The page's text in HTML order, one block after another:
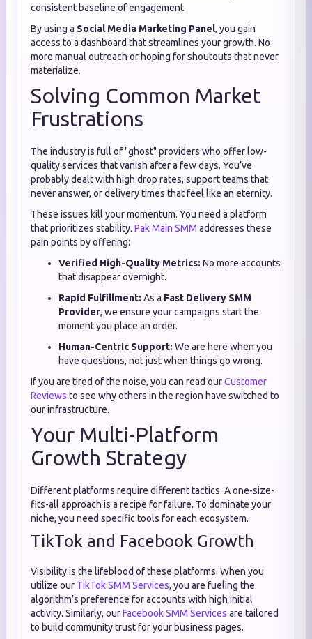
consistent baseline of engagement.
By using a Social Media Marketing Panel, you gain
access to a dashboard that streamlines your growth. No
more manual outreach or hoping for shoutouts that never
materialize.
Solving Common Market
Frustrations
The industry is full of "ghost" providers who offer low-
quality services that vanish after a few days. You’ve
probably dealt with high drop rates, support teams that
never answer, or delivery times that feel like an eternity.
These issues kill your momentum. You need a platform
that prioritizes stability. Pak Main SMM addresses these
pain points by offering:
Verified High-Quality Metrics: No more accounts
that disappear overnight.
Rapid Fulfillment: As a Fast Delivery SMM
Provider, we ensure your campaigns start the
moment you place an order.
Human-Centric Support: We are here when you
have questions, not just when things go wrong.
If you are tired of the noise, you can read ourCustomer
Reviews to see why others in the region have switched to
our infrastructure.
Your Multi-Platform
Growth Strategy
Different platforms require different tactics. A one-size-
fits-all approach is a recipe for failure. To dominate your
niche, you need specific tools for each ecosystem.
TikTok and Facebook Growth
Visibility is the lifeblood of these platforms. When you
utilize our TikTok SMM Services, you are fueling the
algorithm’s preference for accounts with high initial
activity. Similarly, ourFacebook SMM Services are tailored
to build community trust for your business pages.